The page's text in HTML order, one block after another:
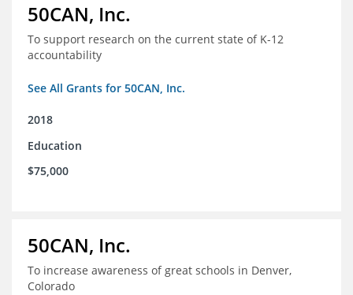
50CAN, Inc.
To support research on the current state of K-12
accountability
See All Grants for 50CAN, Inc.
2018
Education
$75,000
50CAN, Inc.
To increase awareness of great schools in Denver,
Colorado